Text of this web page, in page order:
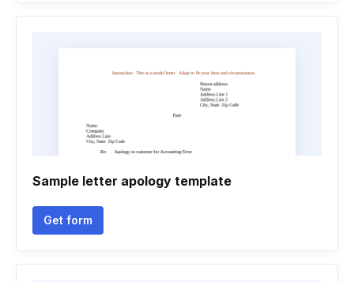
Sample letter apology template
Get form